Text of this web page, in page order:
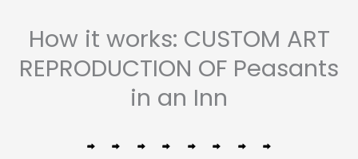
How it works: CUSTOM ART
REPRODUCTION OF Peasants
in an Inn